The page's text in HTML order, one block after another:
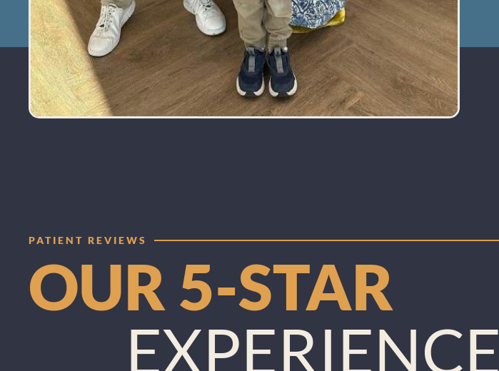
PATIENT REVIEWS
OUR 5-STAR
EXPERIENCE